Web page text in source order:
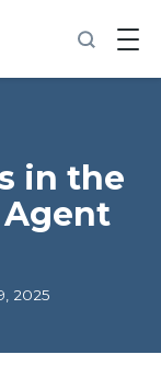
in the
Agent
2025